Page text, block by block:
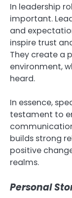
In leadership
important.
and
inspire trust
They create a
environment,
heard.
In essence,
testament to
builds strong
positive
realms.
Personal